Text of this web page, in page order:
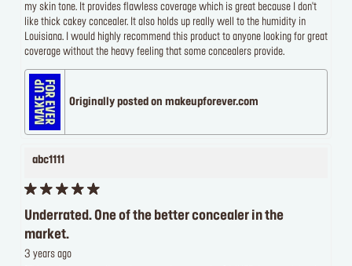
my skin tone. It provides flawless coverage which is great because I don't
like thick cakey concealer. It also holds up really well to the humidity in
Louisiana. I would highly recommend this product to anyone looking for great
coverage without the heavy feeling that some concealers provide.
Originally posted on makeupforever.com
abc1111
Underrated. One of the better concealer in the
market.
3 years ago